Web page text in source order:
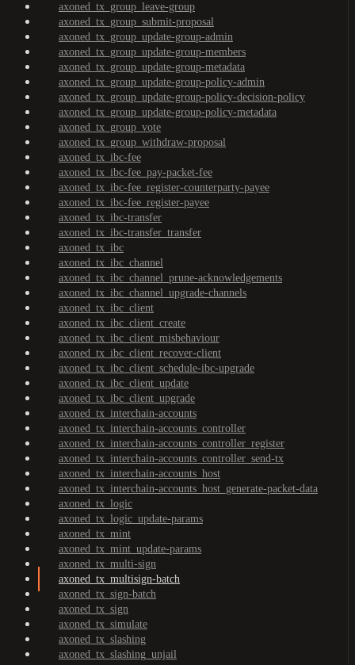
axoned_tx_group_leave-group
axoned_tx_group_submit-proposal
axoned_tx_group_update-group-admin
axoned_tx_group_update-group-members
axoned_tx_group_update-group-metadata
axoned_tx_group_update-group-policy-admin
axoned_tx_group_update-group-policy-decision-policy
axoned_tx_group_update-group-policy-metadata
axoned_tx_group_vote
axoned_tx_group_withdraw-proposal
axoned_tx_ibc-fee
axoned_tx_ibc-fee_pay-packet-fee
axoned_tx_ibc-fee_register-counterparty-payee
axoned_tx_ibc-fee_register-payee
axoned_tx_ibc-transfer
axoned_tx_ibc-transfer_transfer
axoned_tx_ibc
axoned_tx_ibc_channel
axoned_tx_ibc_channel_prune-acknowledgements
axoned_tx_ibc_channel_upgrade-channels
axoned_tx_ibc_client
axoned_tx_ibc_client_create
axoned_tx_ibc_client_misbehaviour
axoned_tx_ibc_client_recover-client
axoned_tx_ibc_client_schedule-ibc-upgrade
axoned_tx_ibc_client_update
axoned_tx_ibc_client_upgrade
axoned_tx_interchain-accounts
axoned_tx_interchain-accounts_controller
axoned_tx_interchain-accounts_controller_register
axoned_tx_interchain-accounts_controller_send-tx
axoned_tx_interchain-accounts_host
axoned_tx_interchain-accounts_host_generate-packet-data
axoned_tx_logic
axoned_tx_logic_update-params
axoned_tx_mint
axoned_tx_mint_update-params
axoned_tx_multi-sign
axoned_tx_multisign-batch
axoned_tx_sign-batch
axoned_tx_sign
axoned_tx_simulate
axoned_tx_slashing
axoned_tx_slashing_unjail